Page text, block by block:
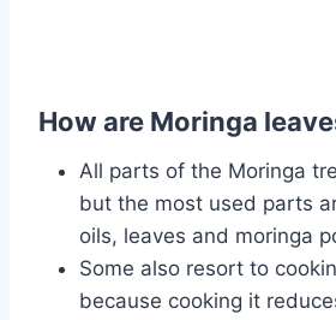
How are Moringa
All parts of the Moringa
but the most used parts
oils, leaves and moringa
Some also resort to
because cooking it